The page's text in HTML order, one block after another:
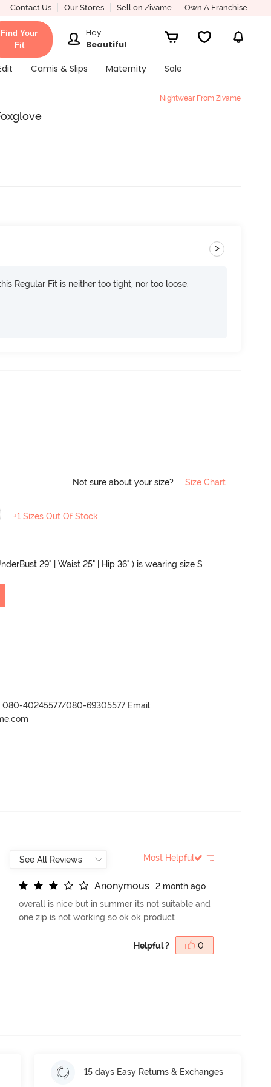
Contact Us Our Stores Sell on Zivame Own A Franchise
Find Your
Fit
Hey
Beautiful
Camis & Slips Maternity Sale
Nightwear From Zivame
>
Regular Fit is neither too tight, nor too loose.
Not sure about your size? Size Chart
+1 Sizes Out Of Stock
29" | Waist 25" | Hip 36" ) is wearing size S
080-40245577/080-69305577 Email:
Most Helpful
Anonymous
2 month ago
overall is nice but in summer its not suitable and
one zip is not working so ok ok product
Helpful ? 0
15 days Easy Returns & Exchanges